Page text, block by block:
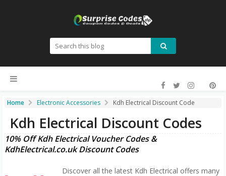
Home Electronic Accessories Kdh Electrical Discount Code
Kdh Electrical Discount Codes
10% Off Kdh Electrical Voucher Codes &
KdhElectrical.co.uk Discount Codes
Discover all the latest Kdh Electrical offers many